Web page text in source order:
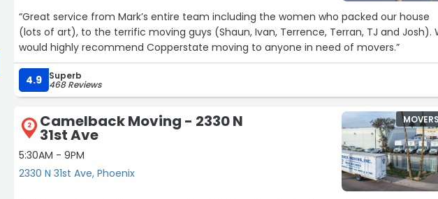
“Great service from Mark’s entire team including the women who packed our house
(lots of art), to the terrific moving guys (Shaun, Ivan, Terrence, Terran, TJ and Josh).
would highly recommend Copperstate moving to anyone in need of movers.”
4.9 Superb
468 Reviews
2 Camelback Moving - 2330 N
31st Ave
5:30AM - 9PM
2330 N 31st Ave, Phoenix
MOVERS